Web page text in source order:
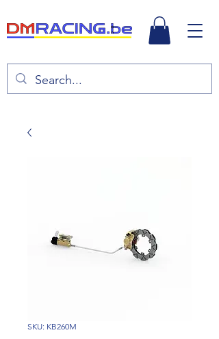
SKU: KB260M